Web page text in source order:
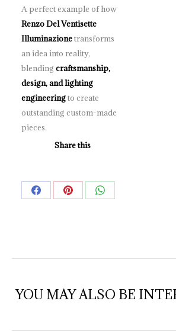
A perfect example of how
Renzo Del Ventisette
Illuminazionetransforms
an idea into reality,
blending craftsmanship,
design, and lighting
engineeringto create
outstanding custom-made
pieces.
Share this
Share Share Share
YOU MAY ALSO BE